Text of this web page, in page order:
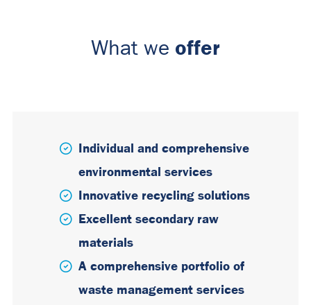
What we offer
Individual and comprehensive
environmental services
Innovative recycling solutions
Excellent secondary raw
materials
A comprehensive portfolio of
waste management services